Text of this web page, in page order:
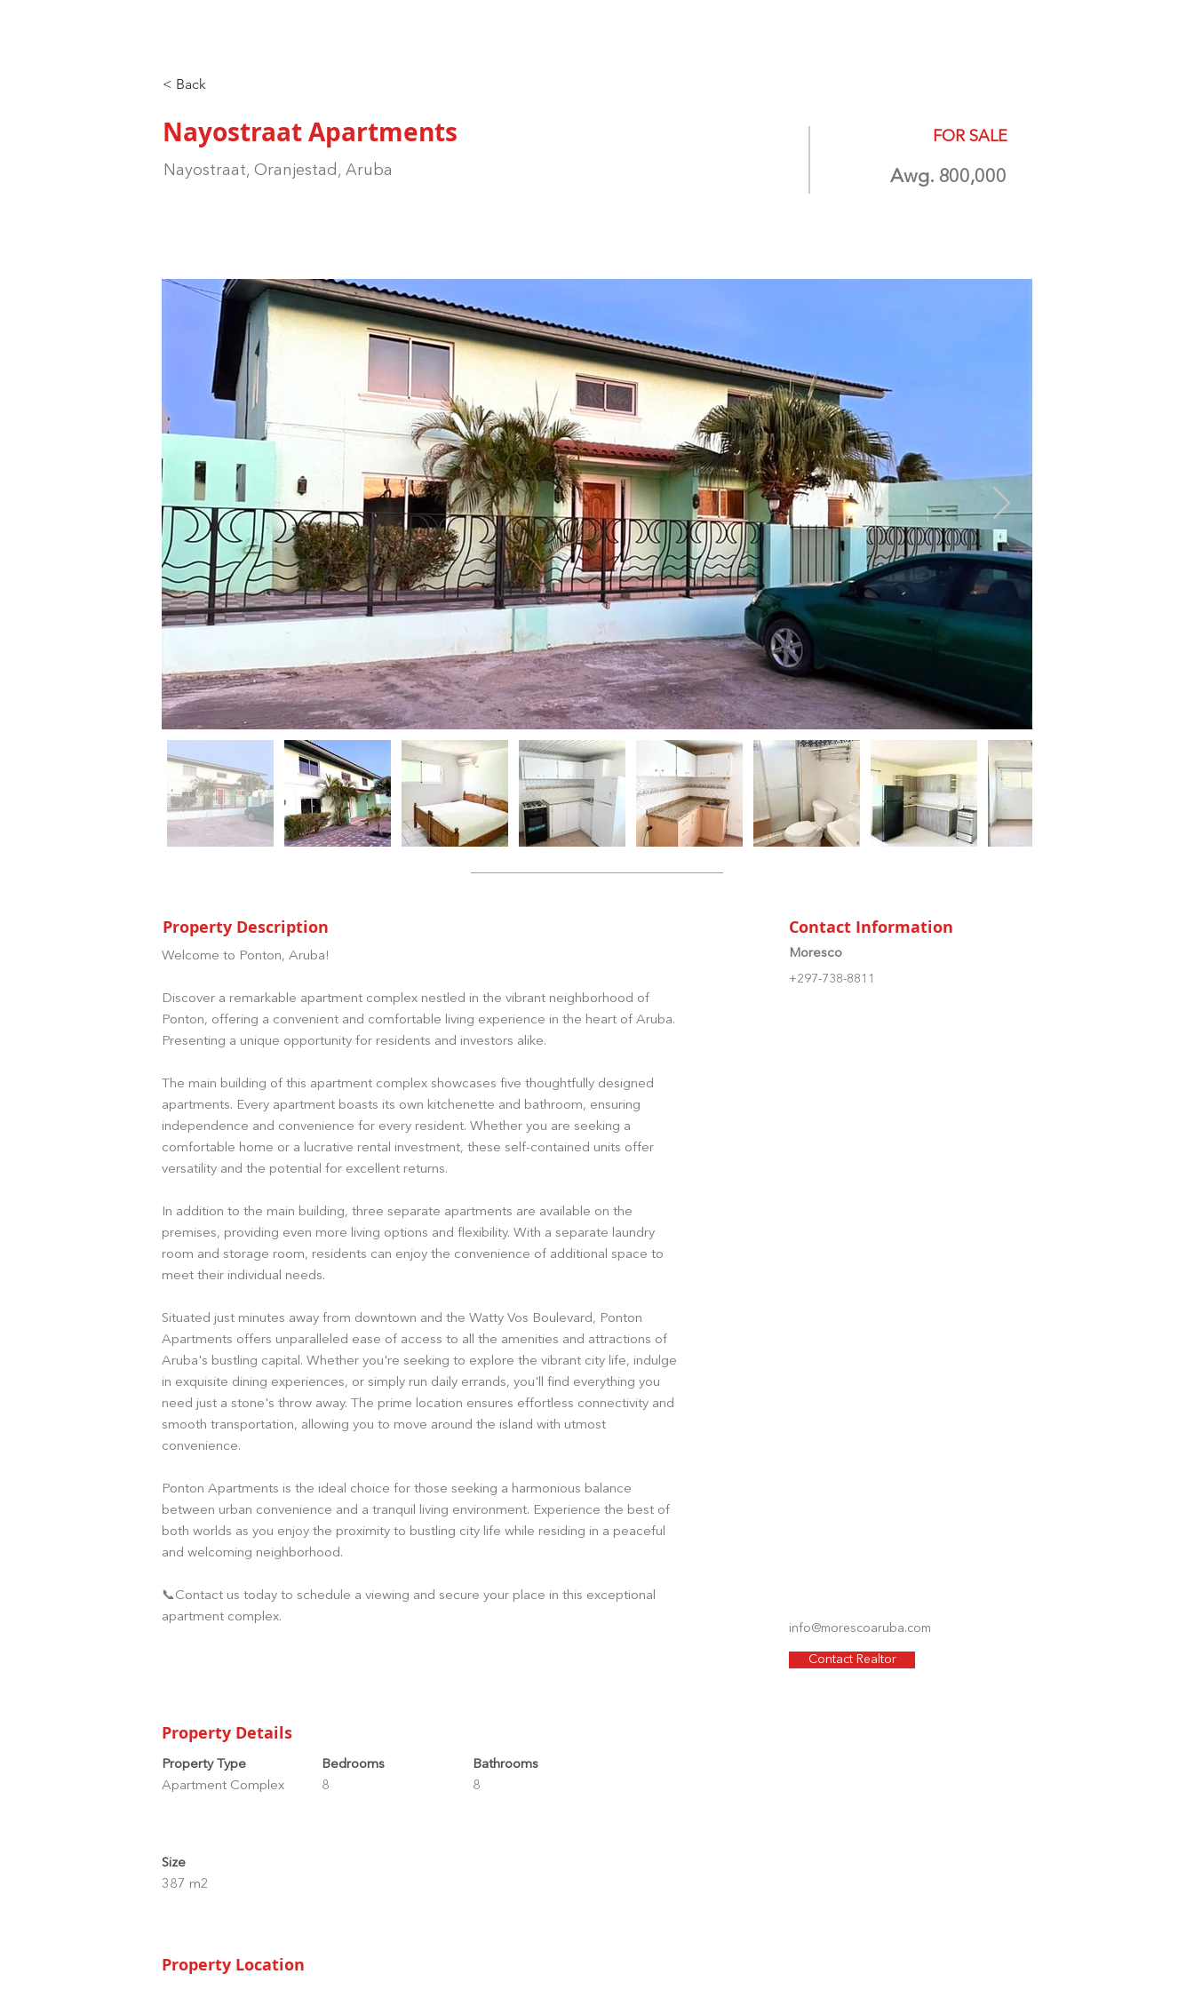
< Back
Nayostraat Apartments
Nayostraat, Oranjestad, Aruba
FOR SALE
Awg. 800,000
Property Description
Welcome to Ponton, Aruba!
Discover a remarkable apartment complex nestled in the vibrant neighborhood of
Ponton, offering a convenient and comfortable living experience in the heart of Aruba.
Presenting a unique opportunity for residents and investors alike.
The main building of this apartment complex showcases five thoughtfully designed
apartments. Every apartment boasts its own kitchenette and bathroom, ensuring
independence and convenience for every resident. Whether you are seeking a
comfortable home or a lucrative rental investment, these self-contained units offer
versatility and the potential for excellent returns.
In addition to the main building, three separate apartments are available on the
premises, providing even more living options and flexibility. With a separate laundry
room and storage room, residents can enjoy the convenience of additional space to
meet their individual needs.
Situated just minutes away from downtown and the Watty Vos Boulevard, Ponton
Apartments offers unparalleled ease of access to all the amenities and attractions of
Aruba's bustling capital. Whether you're seeking to explore the vibrant city life, indulge
in exquisite dining experiences, or simply run daily errands, you'll find everything you
need just a stone's throw away. The prime location ensures effortless connectivity and
smooth transportation, allowing you to move around the island with utmost
convenience.
Ponton Apartments is the ideal choice for those seeking a harmonious balance
between urban convenience and a tranquil living environment. Experience the best of
both worlds as you enjoy the proximity to bustling city life while residing in a peaceful
and welcoming neighborhood.
📞Contact us today to schedule a viewing and secure your place in this exceptional
apartment complex.
Contact Information
Moresco
+297-738-8811
info@morescoaruba.com
Contact Realtor
Property Details
Property Type
Apartment Complex
Bedrooms
8
Bathrooms
8
Size
387 m2
Property Location